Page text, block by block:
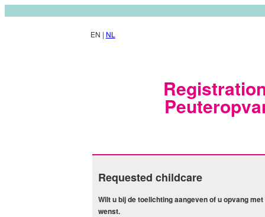
EN | NL
Requested childcare
Wilt u bij de toelichting aangeven of u opvang
wenst.